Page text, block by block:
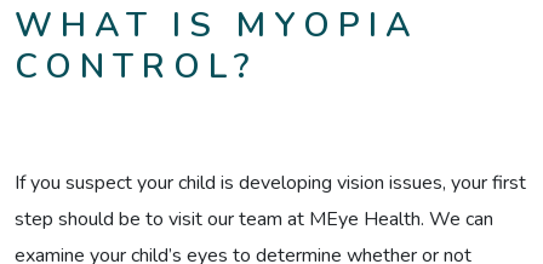
WHAT IS MYOPIA
CONTROL?
If you suspect your child is developing vision issues, your first
step should be to visit our team at MEye Health. We can
examine your child’s eyes to determine whether or not